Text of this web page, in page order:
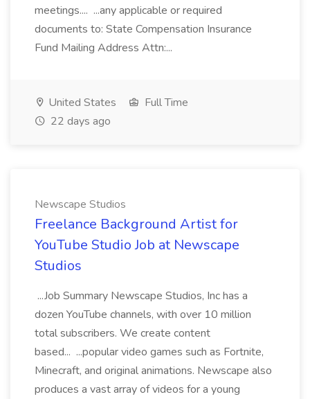
meetings.... ...any applicable or required
documents to: State Compensation Insurance
Fund Mailing Address Attn:...
United States
Full Time
22 days ago
Newscape Studios
Freelance Background Artist for
YouTube Studio Job at Newscape
Studios
...Job Summary Newscape Studios, Inc has a
dozen YouTube channels, with over 10 million
total subscribers. We create content
based... ...popular video games such as Fortnite,
Minecraft, and original animations. Newscape also
produces a vast array of videos for a young